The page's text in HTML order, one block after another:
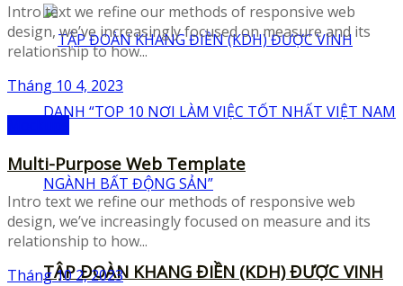
TẬP ĐOÀN KHANG ĐIỀN (KDH) ĐƯỢC VINH
Intro text we refine our methods of responsive web
design, we’ve increasingly focused on measure and its
relationship to how...
Tháng 10 4, 2023
Multi-Purpose Web Template
Intro text we refine our methods of responsive web
design, we’ve increasingly focused on measure and its
relationship to how...
Tháng 10 2, 2023